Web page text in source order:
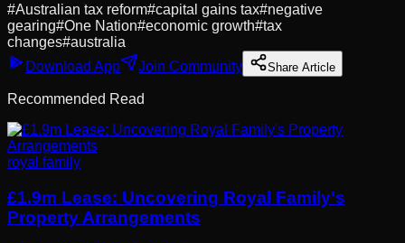
#Australian tax reform#capital gains tax#negative
gearing#One Nation#economic growth#tax
changes#australia
Download App
Join Community Share Article
Recommended Read
royal family
£1.9m Lease: Uncovering Royal Family's
Property Arrangements